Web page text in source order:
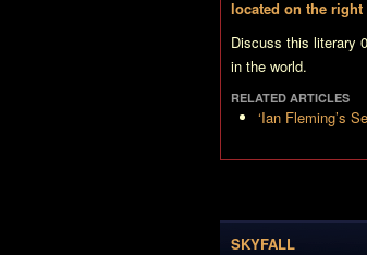
located on the
Discuss this literary
in the world.
RELATED ARTICLES
‘Ian Fleming’s
SKYFALL